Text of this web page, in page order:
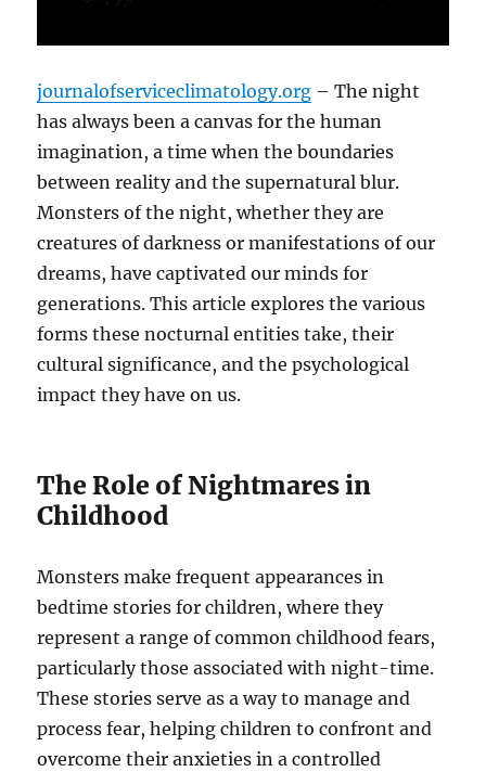
journalofserviceclimatology.org – The night
has always been a canvas for the human
imagination, a time when the boundaries
between reality and the supernatural blur.
Monsters of the night, whether they are
creatures of darkness or manifestations of our
dreams, have captivated our minds for
generations. This article explores the various
forms these nocturnal entities take, their
cultural significance, and the psychological
impact they have on us.
The Role of Nightmares in
Childhood
Monsters make frequent appearances in
bedtime stories for children, where they
represent a range of common childhood fears,
particularly those associated with night-time.
These stories serve as a way to manage and
process fear, helping children to confront and
overcome their anxieties in a controlled